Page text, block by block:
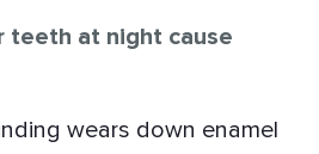
teeth at night cause
wears down enamel